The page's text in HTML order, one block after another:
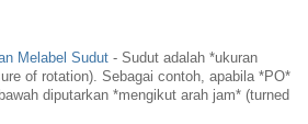
Melabel Sudut - Sudut adalah *ukuran
of rotation). Sebagai contoh, apabila *PO*
diputarkan *mengikut arah jam* (turned